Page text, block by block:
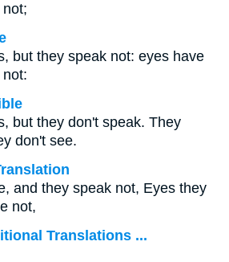
but they speak not: eyes have
but they don't speak. They
don't see.
and they speak not, Eyes they
not,
Translations ...